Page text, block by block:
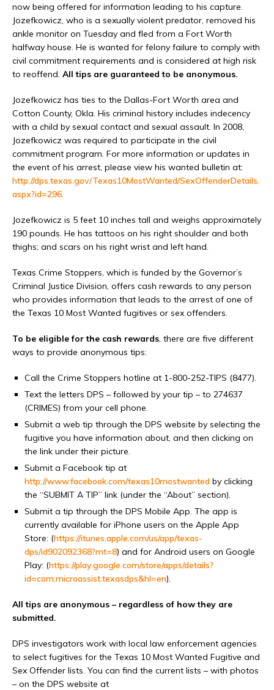
now being offered for information leading to his capture.
Jozefkowicz, who is a sexually violent predator, removed his
ankle monitor on Tuesday and fled from a Fort Worth
halfway house. He is wanted for felony failure to comply with
civil commitment requirements and is considered at high risk
to reoffend. All tips are guaranteed to be anonymous.
Jozefkowicz has ties to the Dallas-Fort Worth area and
Cotton County, Okla. His criminal history includes indecency
with a child by sexual contact and sexual assault. In 2008,
Jozefkowicz was required to participate in the civil
commitment program. For more information or updates in
the event of his arrest, please view his wanted bulletin at:
http://dps.texas.gov/Texas10MostWanted/SexOffenderDetails.
aspx?id=296.
Jozefkowicz is 5 feet 10 inches tall and weighs approximately
190 pounds. He has tattoos on his right shoulder and both
thighs; and scars on his right wrist and left hand.
Texas Crime Stoppers, which is funded by the Governor’s
Criminal Justice Division, offers cash rewards to any person
who provides information that leads to the arrest of one of
the Texas 10 Most Wanted fugitives or sex offenders.
To be eligible for the cash rewards, there are five different
ways to provide anonymous tips:
Call the Crime Stoppers hotline at 1-800-252-TIPS (8477).
Text the letters DPS – followed by your tip – to 274637
(CRIMES) from your cell phone.
Submit a web tip through the DPS website by selecting the
fugitive you have information about, and then clicking on
the link under their picture.
Submit a Facebook tip at
http://www.facebook.com/texas10mostwanted by clicking
the “SUBMIT A TIP” link (under the “About” section).
Submit a tip through the DPS Mobile App. The app is
currently available for iPhone users on the Apple App
Store: (https://itunes.apple.com/us/app/texas-
dps/id902092368?mt=8) and for Android users on Google
Play: (https://play.google.com/store/apps/details?
id=com.microassist.texasdps&hl=en).
All tips are anonymous – regardless of how they are
submitted.
DPS investigators work with local law enforcement agencies
to select fugitives for the Texas 10 Most Wanted Fugitive and
Sex Offender lists. You can find the current lists – with photos
– on the DPS website at